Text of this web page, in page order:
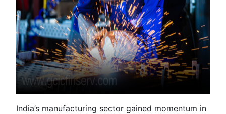
India’s manufacturing sector gained momentum in